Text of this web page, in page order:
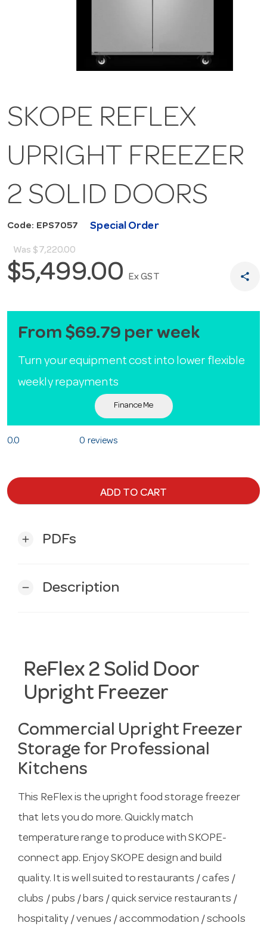
SKOPE REFLEX
UPRIGHT FREEZER
2 SOLID DOORS
Code: EPS7057 Special Order
Was $7,220.00
$5,499.00 Ex GST share
From $69.79 per week
Turn your equipment cost into lower flexible
weekly repayments
Finance Me
0.0 0 reviews
ADD TO CART
add PDFs
remove Description
ReFlex 2 Solid Door
Upright Freezer
Commercial Upright Freezer
Storage for Professional
Kitchens
This ReFlex is the upright food storage freezer
that lets you do more. Quickly match
temperature range to produce with SKOPE-
connect app. Enjoy SKOPE design and build
quality. It is well suited to restaurants / cafes /
clubs / pubs / bars / quick service restaurants /
hospitality / venues / accommodation / schools